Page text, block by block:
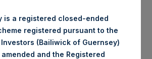
Holdings, Ltd.
Ltd. (LN:PSH) (LN:PSHD) is an
structured as a closed-ended
is a registered closed-ended
registered pursuant to the
(Bailiwick of Guernsey)
amended and the Registered